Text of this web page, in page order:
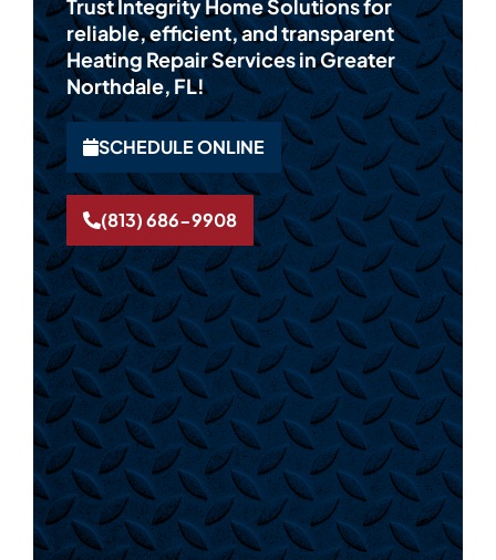
Trust Integrity Home Solutions for
reliable, efficient, and transparent
Heating Repair Services in Greater
Northdale, FL!
SCHEDULE ONLINE
(813) 686-9908